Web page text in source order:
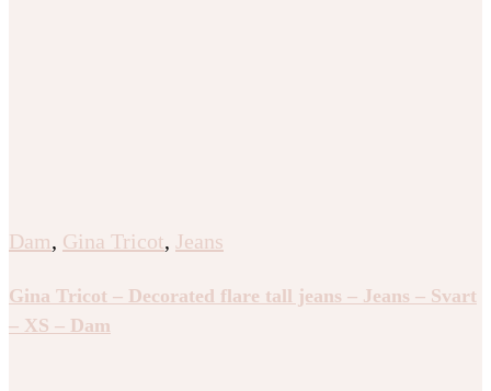
Dam, Gina Tricot, Jeans
Gina Tricot – Decorated flare tall jeans – Jeans – Svart
– XS – Dam